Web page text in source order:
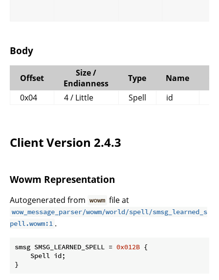
Body
Offset
Size /
Endianness
Type Name
0x04
4 / Little Spell id
Client Version 2.4.3
Wowm Representation
Autogenerated from wowm file at
wow_message_parser/wowm/world/spell/smsg_learned_s
pell.wowm:1 .
smsg SMSG_LEARNED_SPELL = 0x012B {
    Spell id;
}